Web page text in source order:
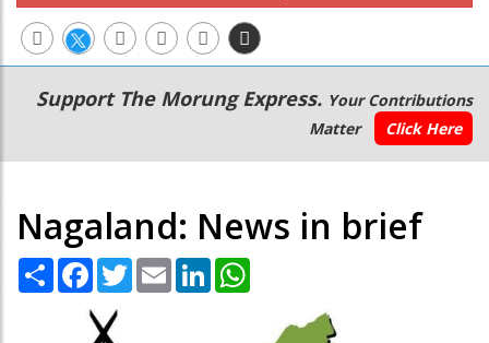
Main
navigation
Secondary
Menu
Support The Morung Express. Your Contributions
Matter
Click Here
Nagaland: News in brief
Share Facebook
TwitterEmail LinkedIn